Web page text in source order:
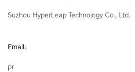
Suzhou HyperLeap Technology Co., Ltd.
Email:
pr